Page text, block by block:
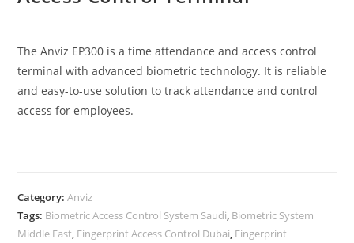
The Anviz EP300 is a time attendance and access control
terminal with advanced biometric technology. It is reliable
and easy-to-use solution to track attendance and control
access for employees.
Category:Anviz
Tags: Biometric Access Control System Saudi, Biometric System
Middle East, Fingerprint Access Control Dubai, Fingerprint